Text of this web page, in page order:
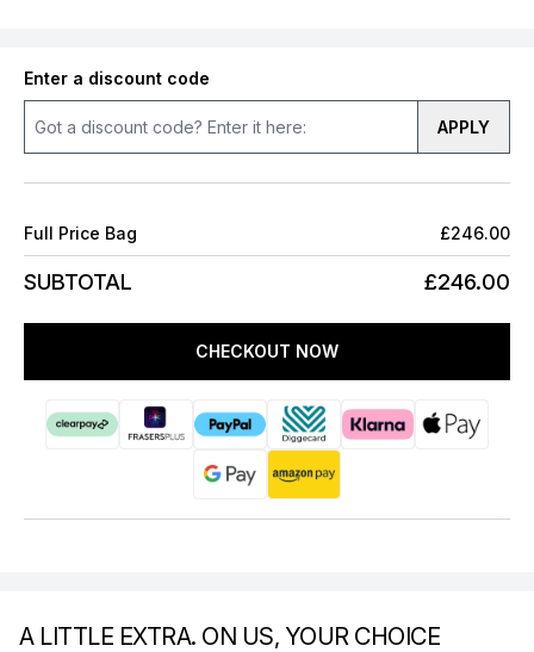
A LITTLE EXTRA. ON US, YOUR CHOICE
Enter a discount code
APPLY
Full Price Bag £246.00
SUBTOTAL £246.00
CHECKOUT NOW